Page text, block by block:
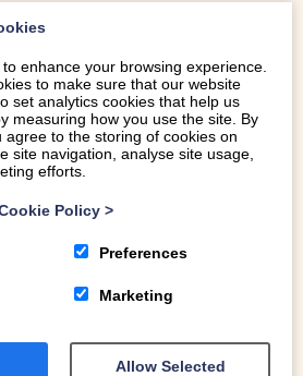
habit too
enhance your browsing experience.
to make sure that our website
set analytics cookies that help us
measuring how you use the site. By
agree to the storing of cookies on
site navigation, analyse site usage,
efforts.
Policy >
Preferences
Marketing
Allow Selected